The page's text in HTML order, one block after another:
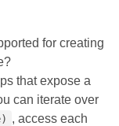
for creating
that expose a
can iterate over
, access each